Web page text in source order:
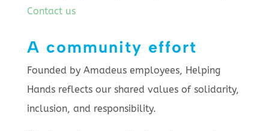
Contact us
A community effort
Founded by Amadeus employees, Helping
Hands reflects our shared values of solidarity,
inclusion, and responsibility.